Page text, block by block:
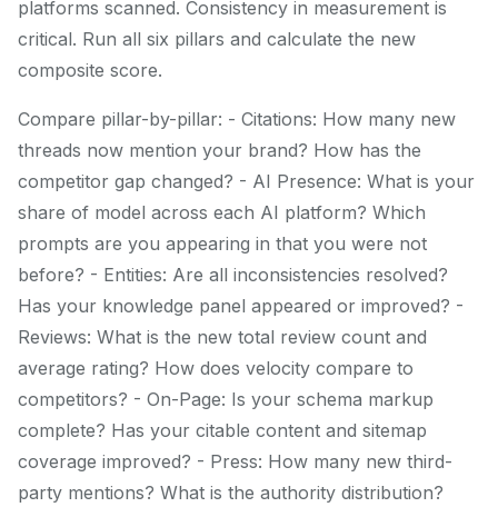
platforms scanned. Consistency in measurement is
critical. Run all six pillars and calculate the new
composite score.
Compare pillar-by-pillar: - Citations: How many new
threads now mention your brand? How has the
competitor gap changed? - AI Presence: What is your
share of model across each AI platform? Which
prompts are you appearing in that you were not
before? - Entities: Are all inconsistencies resolved?
Has your knowledge panel appeared or improved? -
Reviews: What is the new total review count and
average rating? How does velocity compare to
competitors? - On-Page: Is your schema markup
complete? Has your citable content and sitemap
coverage improved? - Press: How many new third-
party mentions? What is the authority distribution?